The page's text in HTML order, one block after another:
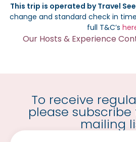
This trip is operated by Travel
change and standard check in
full T&C’s
Our Hosts & Experience
To receive
please
mailing